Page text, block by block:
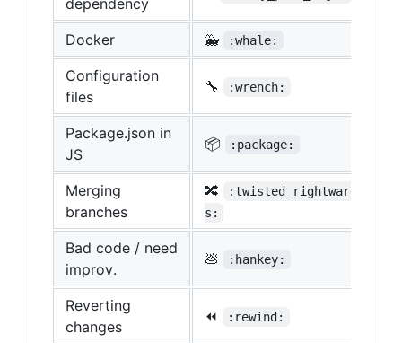
dependency
Docker 🐳 :whale:
Configuration
files
🔧 :wrench:
Package.json in
JS
📦 :package:
Merging
branches
🔀
s:
Bad code / need
improv.
💩 :hankey:
Reverting
changes
⏪ :rewind: